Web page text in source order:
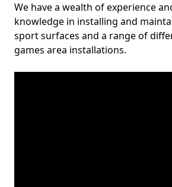
We have a wealth of experience
knowledge in installing and
sport surfaces and a range of
games area installations.